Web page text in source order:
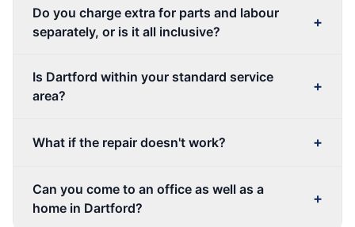
Do you charge extra for parts and labour
separately, or is it all inclusive?
+
Is Dartford within your standard service
area?
+
What if the repair doesn't work? +
Can you come to an office as well as a
home in Dartford?
+